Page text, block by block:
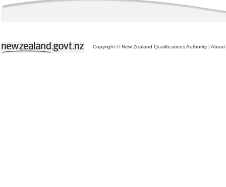
Copyright © New Zealand Qualifications Authority | About